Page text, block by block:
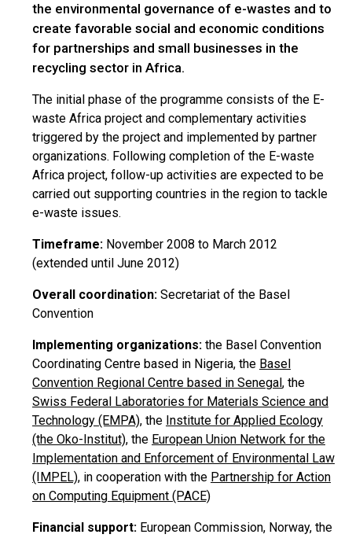
the environmental governance of e-wastes and to
create favorable social and economic conditions
for partnerships and small businesses in the
recycling sector in Africa.
The initial phase of the programme consists of the E-
waste Africa project and complementary activities
triggered by the project and implemented by partner
organizations. Following completion of the E-waste
Africa project, follow-up activities are expected to be
carried out supporting countries in the region to tackle
e-waste issues.
Timeframe: November 2008 to March 2012
(extended until June 2012)
Overall coordination: Secretariat of the Basel
Convention
Implementing organizations: the Basel Convention
Coordinating Centre based in Nigeria, the Basel
Convention Regional Centre based in Senegal, the
Swiss Federal Laboratories for Materials Science and
Technology (EMPA), the Institute for Applied Ecology
(the Oko-Institut), the European Union Network for the
Implementation and Enforcement of Environmental Law
(IMPEL), in cooperation with the Partnership for Action
on Computing Equipment (PACE)
Financial support: European Commission, Norway, the